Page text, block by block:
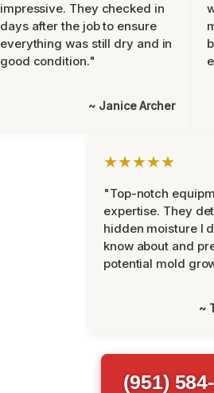
impressive. They checked in
days after the job to ensure
everything was still dry and in
good condition."
~ Janice Archer
★★★★★
"Top-notch
expertise. They
hidden moisture I
know about and
potential mold
~
(951)